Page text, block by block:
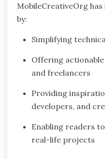
MobileCreativeOrg
by:
Simplifying
Offering
and freelancers
Providing
developers, and
Enabling readers
real-life projects